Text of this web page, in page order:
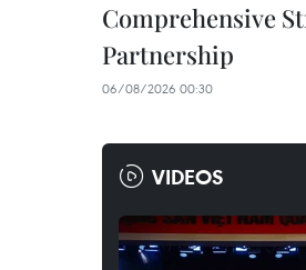
Comprehensive
Partnership
06/08/2026 00:30
VIDEOS